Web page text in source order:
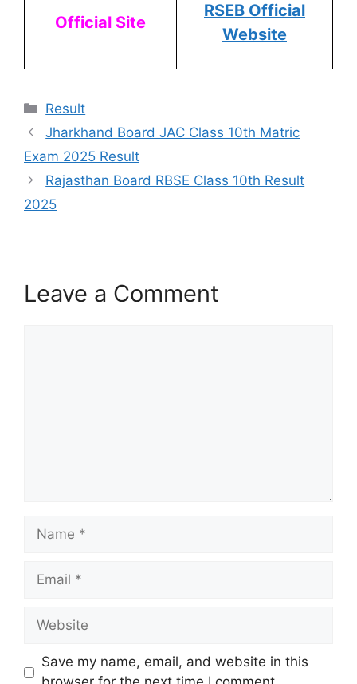
Official Site
RSEB Official
Website
Result
Jharkhand Board JAC Class 10th Matric
Exam 2025 Result
Rajasthan Board RBSE Class 10th Result
2025
Leave a Comment
Save my name, email, and website in this